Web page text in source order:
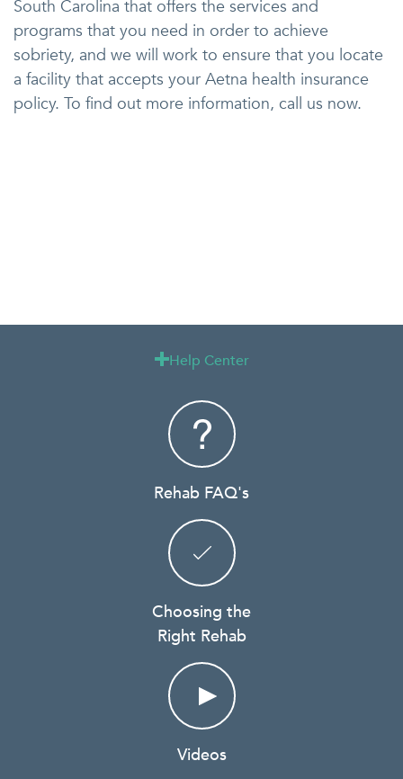
South Carolina that offers the services and
programs that you need in order to achieve
sobriety, and we will work to ensure that you locate
a facility that accepts your Aetna health insurance
policy. To find out more information, call us now.
Help Center
Rehab FAQ's
Choosing the
Right Rehab
Videos